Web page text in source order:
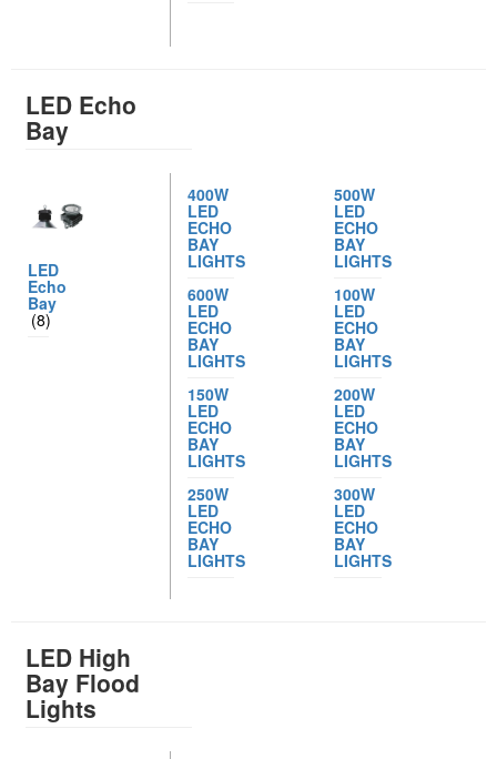
LED Echo
Bay
LED
Echo
Bay
(8)
400W
LED
ECHO
BAY
LIGHTS
500W
LED
ECHO
BAY
LIGHTS
600W
LED
ECHO
BAY
LIGHTS
100W
LED
ECHO
BAY
LIGHTS
150W
LED
ECHO
BAY
LIGHTS
200W
LED
ECHO
BAY
LIGHTS
250W
LED
ECHO
BAY
LIGHTS
300W
LED
ECHO
BAY
LIGHTS
LED High
Bay Flood
Lights